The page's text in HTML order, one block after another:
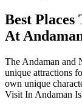
Best Places
At
The Andaman and
unique attractions
own unique
Visit In Andaman